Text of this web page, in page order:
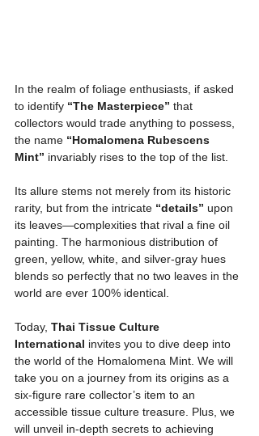
In the realm of foliage enthusiasts, if asked
to identify “The Masterpiece” that
collectors would trade anything to possess,
the name “Homalomena Rubescens
Mint” invariably rises to the top of the list.
Its allure stems not merely from its historic
rarity, but from the intricate “details” upon
its leaves—complexities that rival a fine oil
painting. The harmonious distribution of
green, yellow, white, and silver-gray hues
blends so perfectly that no two leaves in the
world are ever 100% identical.
Today, Thai Tissue Culture
International invites you to dive deep into
the world of the Homalomena Mint. We will
take you on a journey from its origins as a
six-figure rare collector’s item to an
accessible tissue culture treasure. Plus, we
will unveil in-depth secrets to achieving